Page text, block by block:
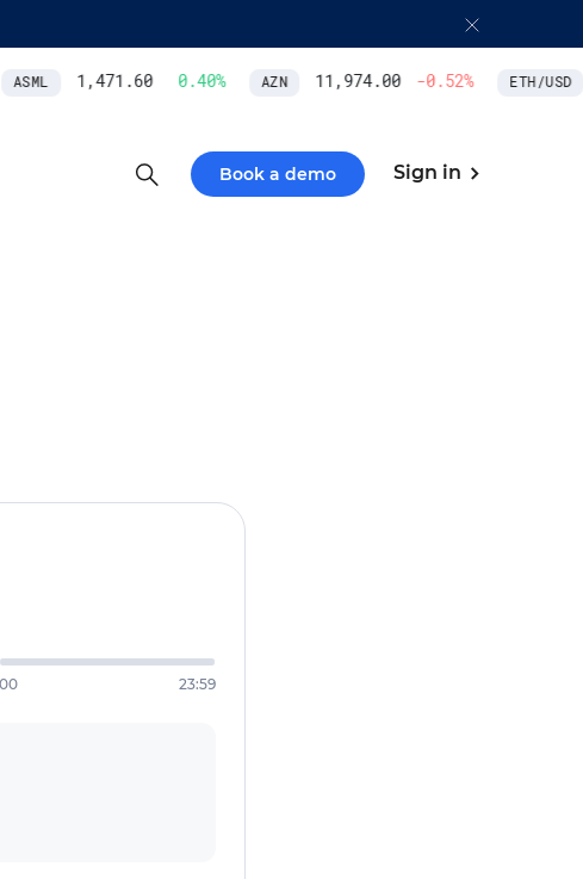
ASML 1,471.60 0.40% AZN 11,974.00 -0.52% ETH/USD
Book a demo Sign in
23:59